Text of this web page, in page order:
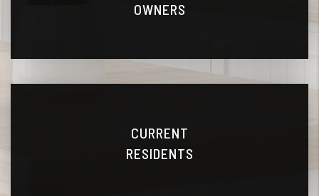
OWNERS
CURRENT
RESIDENTS